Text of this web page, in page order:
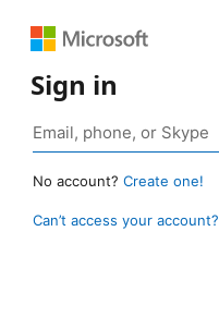
Sign in
No account? Create one!
Can’t access your account?